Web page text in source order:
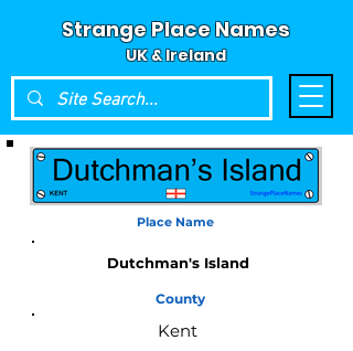
Strange Place Names
UK & Ireland
Place Name
Dutchman's Island
County
Kent